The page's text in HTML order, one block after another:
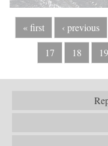
« first ‹ previous
17 18 19